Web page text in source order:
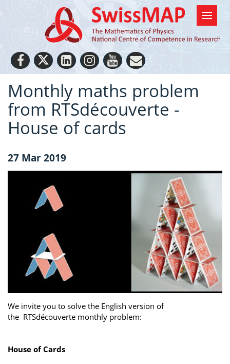
Monthly maths problem
from RTSdécouverte -
House of cards
27 Mar 2019
We invite you to solve the English version of
the RTSdécouverte monthly problem:
House of Cards